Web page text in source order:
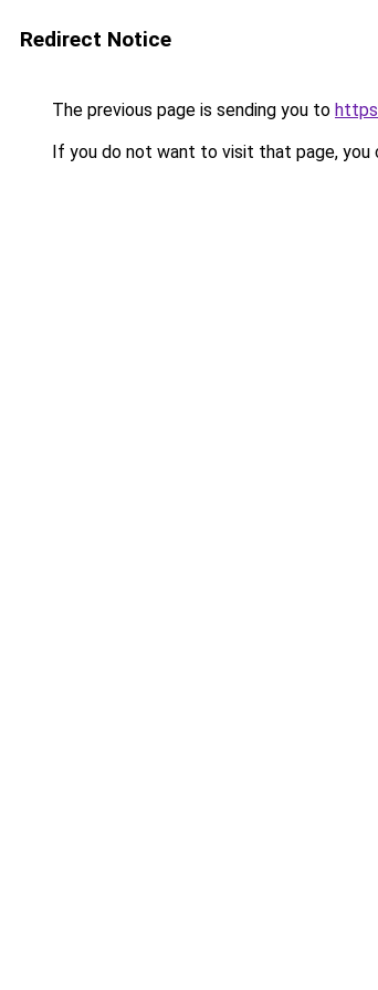
Redirect Notice
The previous page is sending you to
If you do not want to visit that page, you